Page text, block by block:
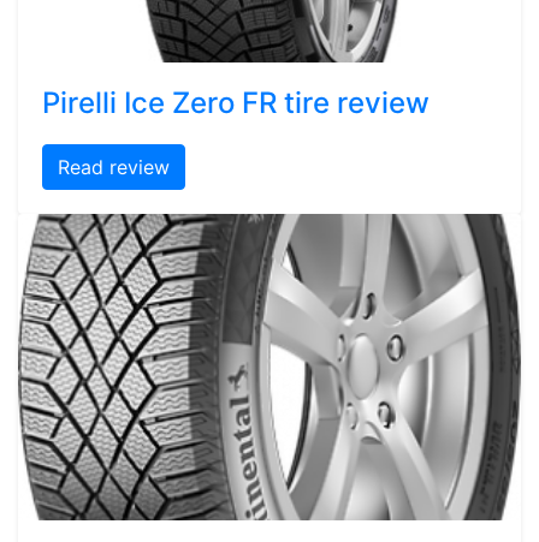
Pirelli Ice Zero FR tire review
Read review